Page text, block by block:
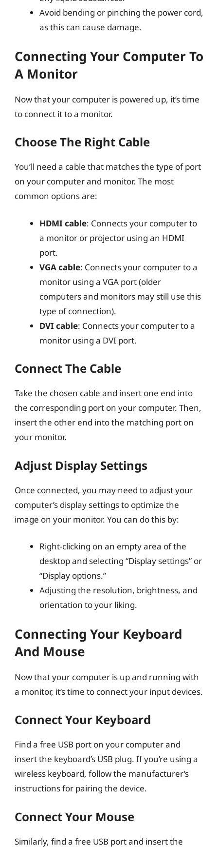
Avoid bending or pinching the power cord,
as this can cause damage.
Connecting Your Computer To
A Monitor
Now that your computer is powered up, it’s time
to connect it to a monitor.
Choose The Right Cable
You’ll need a cable that matches the type of port
on your computer and monitor. The most
common options are:
HDMI cable: Connects your computer to
a monitor or projector using an HDMI
port.
VGA cable: Connects your computer to a
monitor using a VGA port (older
computers and monitors may still use this
type of connection).
DVI cable: Connects your computer to a
monitor using a DVI port.
Connect The Cable
Take the chosen cable and insert one end into
the corresponding port on your computer. Then,
insert the other end into the matching port on
your monitor.
Adjust Display Settings
Once connected, you may need to adjust your
computer’s display settings to optimize the
image on your monitor. You can do this by:
Right-clicking on an empty area of the
desktop and selecting “Display settings” or
“Display options.”
Adjusting the resolution, brightness, and
orientation to your liking.
Connecting Your Keyboard
And Mouse
Now that your computer is up and running with
a monitor, it’s time to connect your input devices.
Connect Your Keyboard
Find a free USB port on your computer and
insert the keyboard’s USB plug. If you’re using a
wireless keyboard, follow the manufacturer’s
instructions for pairing the device.
Connect Your Mouse
Similarly, find a free USB port and insert the